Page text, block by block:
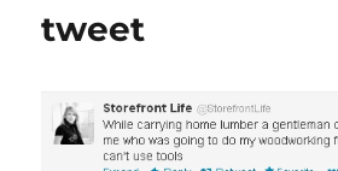
tweet